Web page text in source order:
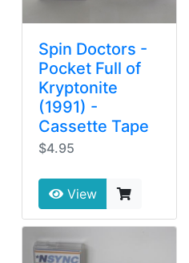
Spin Doctors -
Pocket Full of
Kryptonite
(1991) -
Cassette Tape
$4.95
View